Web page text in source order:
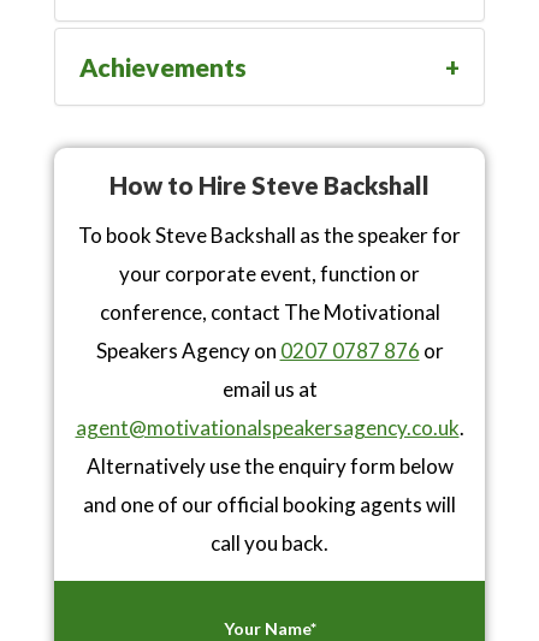
Achievements
How to Hire Steve Backshall
To book Steve Backshall as the speaker for
your corporate event, function or
conference, contact The Motivational
Speakers Agency on 0207 0787 876 or
email us at
agent@motivationalspeakersagency.co.uk.
Alternatively use the enquiry form below
and one of our official booking agents will
call you back.
Your Name*